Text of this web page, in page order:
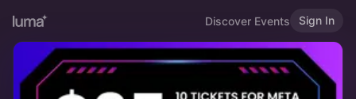
Discover Events Sign In